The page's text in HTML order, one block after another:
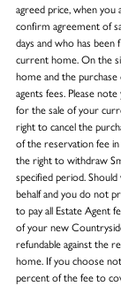
agreed price, when you
confirm agreement of
days and who has
current home. On the
home and the
agents fees. Please
for the sale of your
right to cancel the
of the reservation fee
the right to withdraw
specified period.
behalf and you do not
to pay all Estate Agent
of your new
refundable against the
home. If you choose
percent of the fee to